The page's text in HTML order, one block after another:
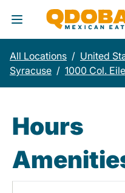
Toggle Header
All Locations / United
Syracuse / 1000 Col.
Hours